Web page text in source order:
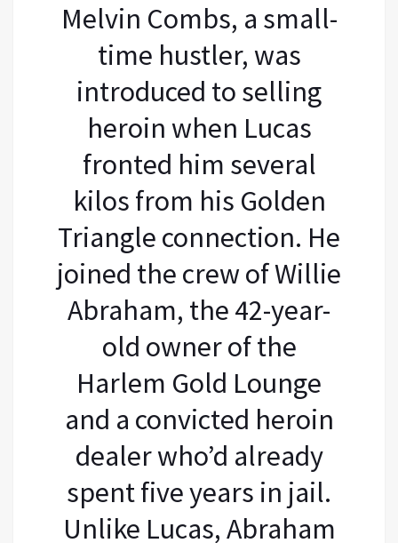
Melvin Combs, a small-
time hustler, was
introduced to selling
heroin when Lucas
fronted him several
kilos from his Golden
Triangle connection. He
joined the crew of Willie
Abraham, the 42-year-
old owner of the
Harlem Gold Lounge
and a convicted heroin
dealer who’d already
spent five years in jail.
Unlike Lucas, Abraham